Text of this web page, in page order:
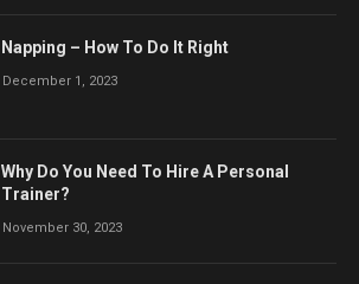
Napping – How To Do It Right
December 1, 2023
Why Do You Need To Hire A Personal
Trainer?
November 30, 2023